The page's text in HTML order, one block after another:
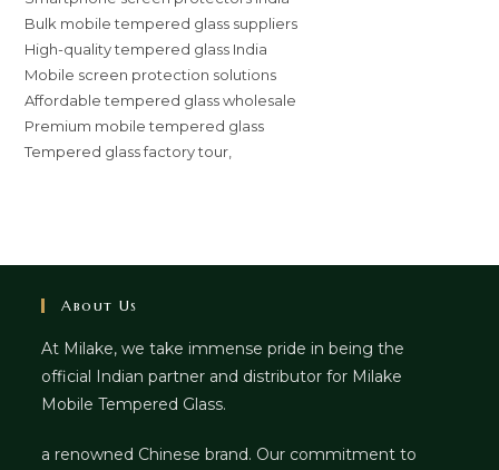
Bulk mobile tempered glass suppliers
High-quality tempered glass India
Mobile screen protection solutions
Affordable tempered glass wholesale
Premium mobile tempered glass
Tempered glass factory tour,
About Us
At Milake, we take immense pride in being the
official Indian partner and distributor for Milake
Mobile Tempered Glass.
a renowned Chinese brand. Our commitment to